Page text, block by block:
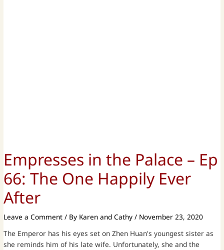
Empresses in the Palace – Ep
66: The One Happily Ever
After
Leave a Comment / By Karen and Cathy/ November 23, 2020
The Emperor has his eyes set on Zhen Huan's youngest sister as
she reminds him of his late wife. Unfortunately, she and the